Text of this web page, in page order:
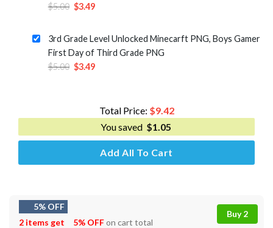
$5.00 Original
was:
$5.00.
$3.49Current
$3.49.
3rd Grade Level Unlocked Minecarft PNG, Boys Gamer
First Day of Third Grade PNG
$5.00 Original
$3.49Current
$3.49.
Total Price: $9.42
You saved $1.05
Add All To Cart
5% OFF
2 items get
5% OFFon cart total
Buy 2